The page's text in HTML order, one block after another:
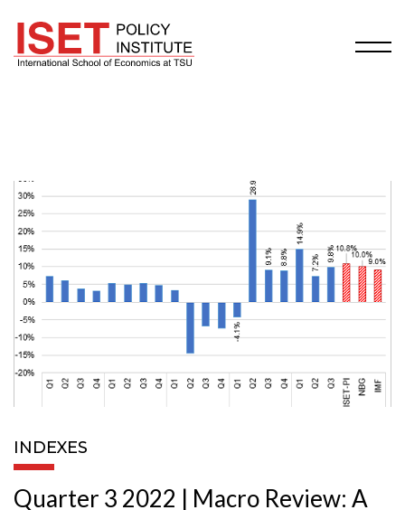
INDEXES
Quarter 3 2022 | Macro Review: A